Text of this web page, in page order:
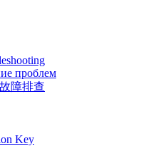
проблем
障排查
Key